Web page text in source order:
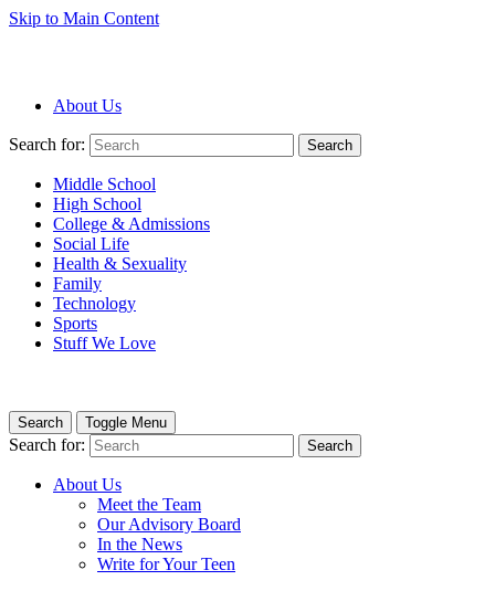
Skip to Main Content
About Us
Search for: Search
Middle School
High School
College & Admissions
Social Life
Health & Sexuality
Family
Technology
Sports
Stuff We Love
Search Toggle Menu
Search for: Search
About Us
Meet the Team
Our Advisory Board
In the News
Write for Your Teen